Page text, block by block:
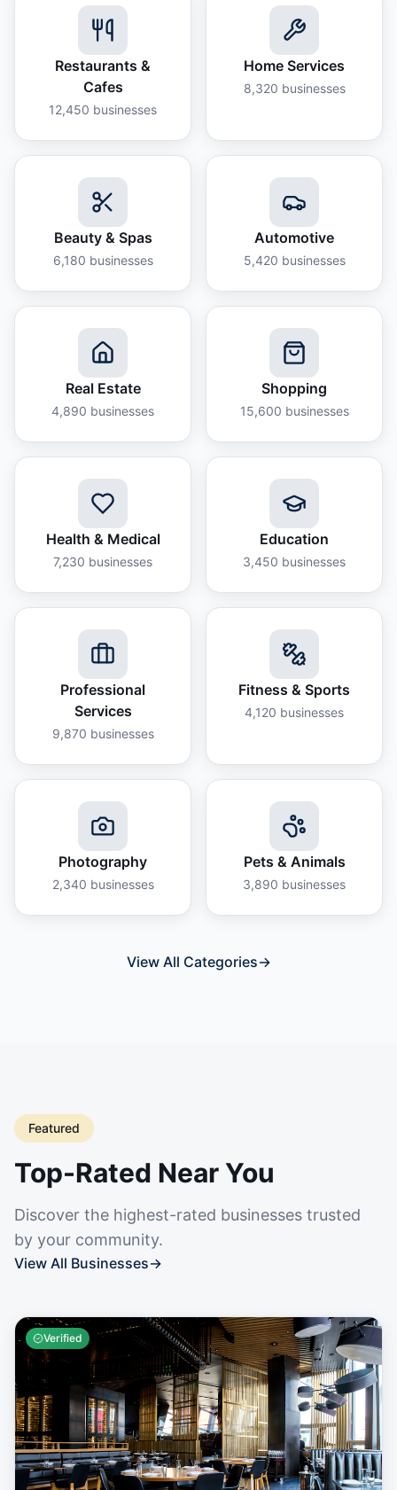
Restaurants &
Cafes
12,450 businesses
Home Services
8,320 businesses
Beauty & Spas
6,180 businesses
Automotive
5,420 businesses
Real Estate
4,890 businesses
Shopping
15,600 businesses
Health & Medical
7,230 businesses
Education
3,450 businesses
Professional
Services
9,870 businesses
Fitness & Sports
4,120 businesses
Photography
2,340 businesses
Pets & Animals
3,890 businesses
View All Categories→
Featured
Top-Rated Near You
Discover the highest-rated businesses trusted
by your community.
View All Businesses→
Verified